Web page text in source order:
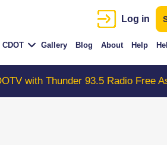
Log in
CDOT Gallery Blog About Help
Thunder 93.5 Radio Free